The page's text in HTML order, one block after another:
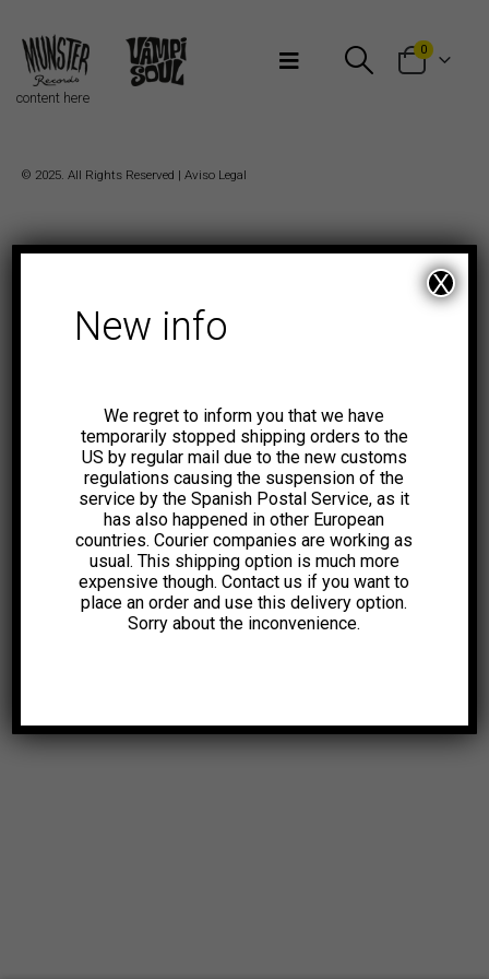
0
content here
© 2025. All Rights Reserved | Aviso Legal
New info
We regret to inform you that we have
temporarily stopped shipping orders to the
US by regular mail due to the new customs
regulations causing the suspension of the
service by the Spanish Postal Service, as it
has also happened in other European
countries. Courier companies are working as
usual. This shipping option is much more
expensive though. Contact us if you want to
place an order and use this delivery option.
Sorry about the inconvenience.
X